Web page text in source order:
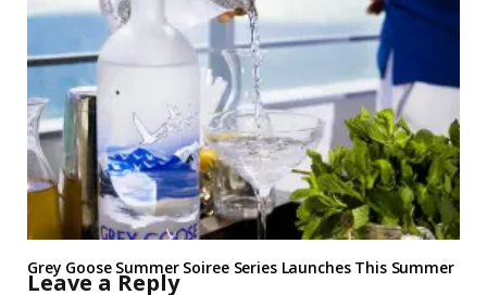
Grey Goose Summer Soiree Series Launches This Summer
Leave a Reply